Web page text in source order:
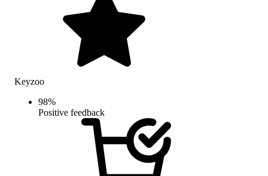
Keyzoo
98%
Positive feedback